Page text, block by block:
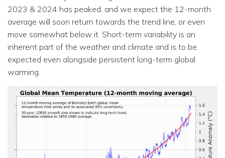
2023 & 2024 has peaked, and we expect the 12-month
average will soon return towards the trend line, or even
move somewhat below it. Short-term variability is an
inherent part of the weather and climate and is to be
expected even alongside persistent long-term global
warming.